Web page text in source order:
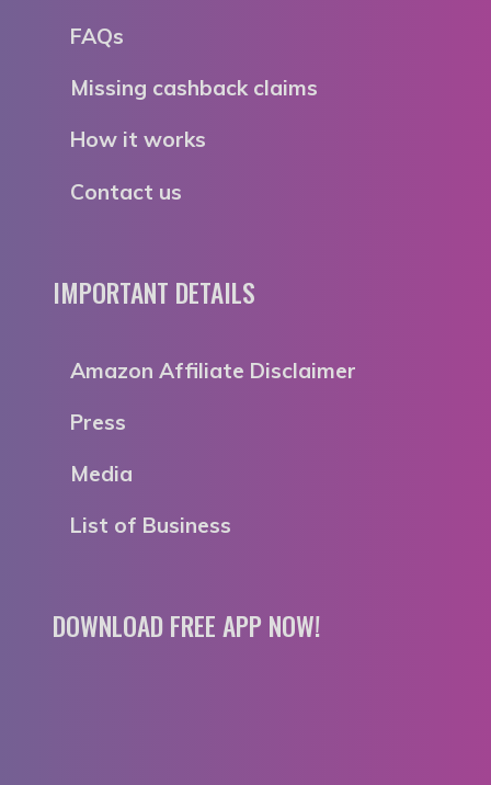
FAQs
Missing cashback claims
How it works
Contact us
IMPORTANT DETAILS
Amazon Affiliate Disclaimer
Press
Media
List of Business
DOWNLOAD FREE APP NOW!